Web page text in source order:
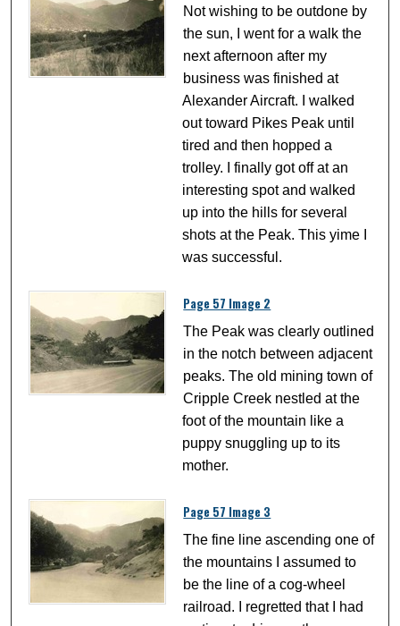
Not wishing to be outdone by
the sun, I went for a walk the
next afternoon after my
business was finished at
Alexander Aircraft. I walked
out toward Pikes Peak until
tired and then hopped a
trolley. I finally got off at an
interesting spot and walked
up into the hills for several
shots at the Peak. This yime I
was successful.
Page 57 Image 2
The Peak was clearly outlined
in the notch between adjacent
peaks. The old mining town of
Cripple Creek nestled at the
foot of the mountain like a
puppy snuggling up to its
mother.
Page 57 Image 3
The fine line ascending one of
the mountains I assumed to
be the line of a cog-wheel
railroad. I regretted that I had